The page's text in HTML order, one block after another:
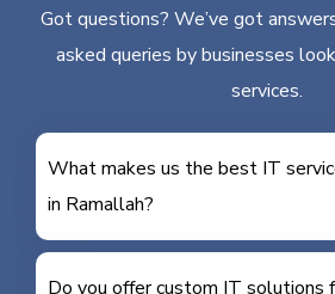
Got questions? We’ve got
asked queries by businesses
services.
What makes us the best IT
in Ramallah?
Do you offer custom IT solutions